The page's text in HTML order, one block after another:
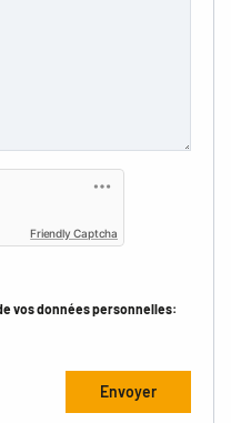
Friendly Captcha
vos données personnelles: